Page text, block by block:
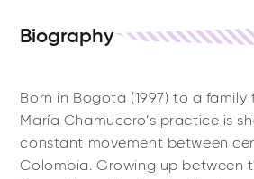
Biography
Born in Bogotá (1997) to a family
María Chamucero’s practice is
constant movement between
Colombia. Growing up between